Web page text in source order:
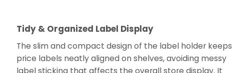
Tidy & Organized Label Display
The slim and compact design of the label holder keeps
price labels neatly aligned on shelves, avoiding messy
label sticking that affects the overall store display. It